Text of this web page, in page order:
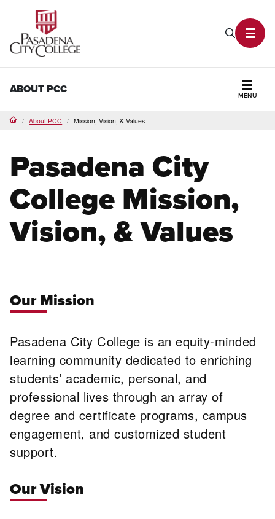
Search
ABOUT PCC
MENU
HomeAbout PCC Mission, Vision, & Values
Pasadena City
College Mission,
Vision, & Values
Our Mission
Pasadena City College is an equity-minded
learning community dedicated to enriching
students’ academic, personal, and
professional lives through an array of
degree and certificate programs, campus
engagement, and customized student
support.
Our Vision